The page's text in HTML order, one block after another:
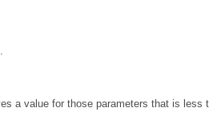
a value for those parameters that is